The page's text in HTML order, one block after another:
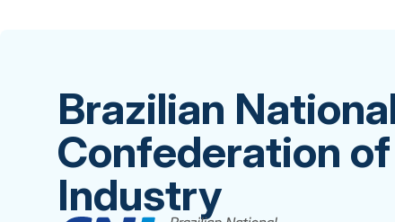
Brazilian
Confederation of
Industry